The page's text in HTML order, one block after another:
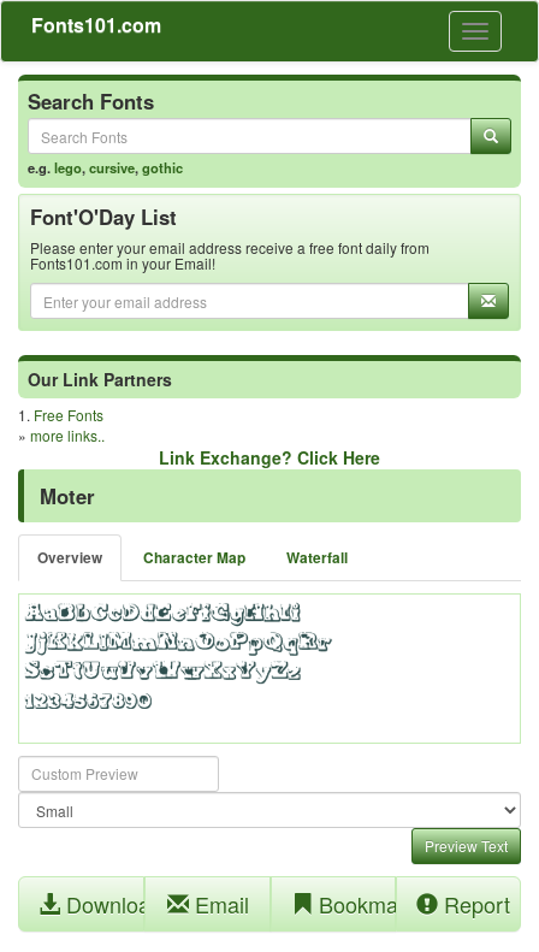
Toggle
Fonts101.com
Search Fonts
e.g.lego,cursive,gothic
Font'O'Day List
Please enter your email address receive a free font daily from
Fonts101.com in your Email!
Our Link Partners
1. Free Fonts
» more links..
Link Exchange? Click Here
Moter
Overview Character Map Waterfall
Preview Text
Download Email Bookmark Report